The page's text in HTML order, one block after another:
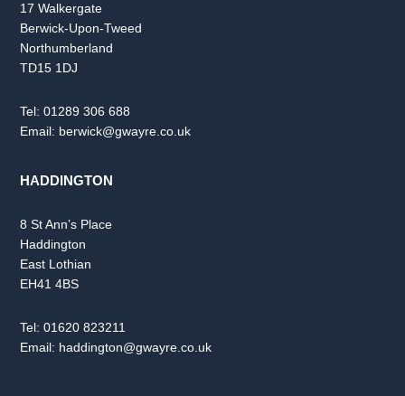
17 Walkergate
Berwick-Upon-Tweed
Northumberland
TD15 1DJ
Tel:01289 306 688
Email: berwick@gwayre.co.uk
HADDINGTON
8 St Ann’s Place
Haddington
East Lothian
EH41 4BS
Tel:01620 823211
Email: haddington@gwayre.co.uk